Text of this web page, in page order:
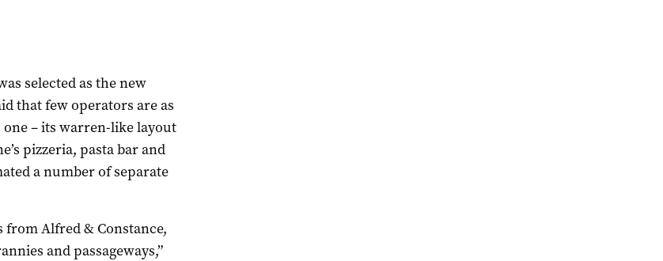
selected as the new
that few operators are as
– its warren-like layout
pizzeria, pasta bar and
a number of separate
from Alfred & Constance,
and passageways,”